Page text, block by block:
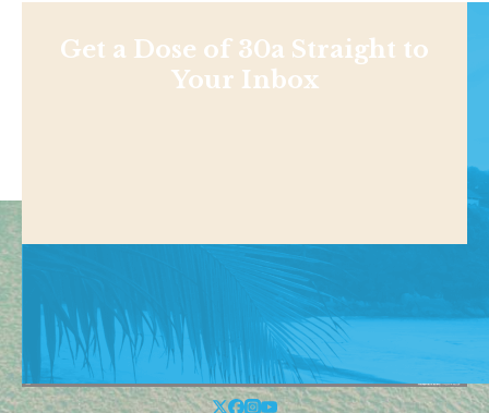
Get a Dose of 30a Straight to
Your Inbox